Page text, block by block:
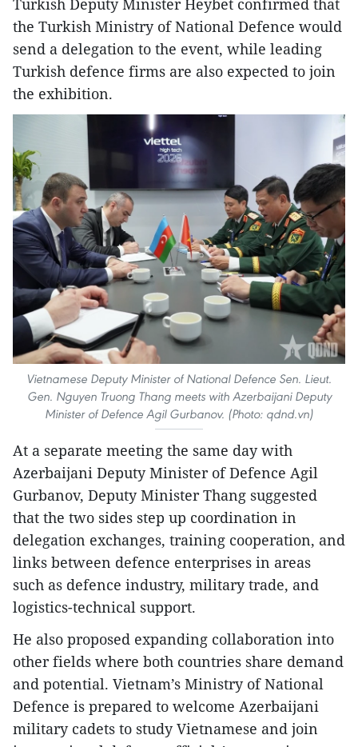
the Turkish Ministry of National Defence would
send a delegation to the event, while leading
Turkish defence firms are also expected to join
the exhibition.
Vietnamese Deputy Minister of National Defence Sen. Lieut.
Gen. Nguyen Truong Thang meets with Azerbaijani Deputy
Minister of Defence Agil Gurbanov. (Photo: qdnd.vn)
​At a separate meeting the same day with
Azerbaijani Deputy Minister of Defence Agil
Gurbanov, Deputy Minister Thang suggested
that the two sides step up coordination in
delegation exchanges, training cooperation, and
links between defence enterprises in areas
such as defence industry, military trade, and
logistics-technical support.
He also proposed expanding collaboration into
other fields where both countries share demand
and potential. Vietnam’s Ministry of National
Defence is prepared to welcome Azerbaijani
military cadets to study Vietnamese and join